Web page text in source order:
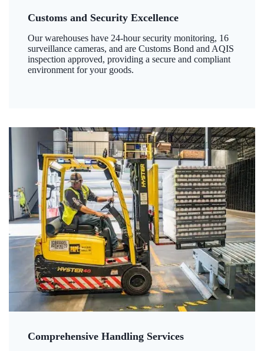
Customs and Security Excellence
Our warehouses have 24-hour security monitoring, 16
surveillance cameras, and are Customs Bond and AQIS
inspection approved, providing a secure and compliant
environment for your goods.
Comprehensive Handling Services